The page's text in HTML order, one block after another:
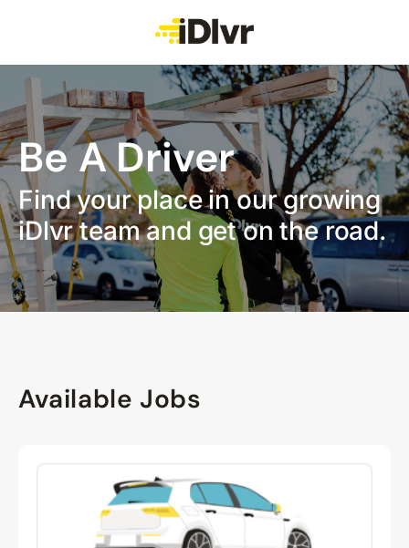
Be A Driver
Find your place in our growing
iDlvr team and get on the road.
Available Jobs